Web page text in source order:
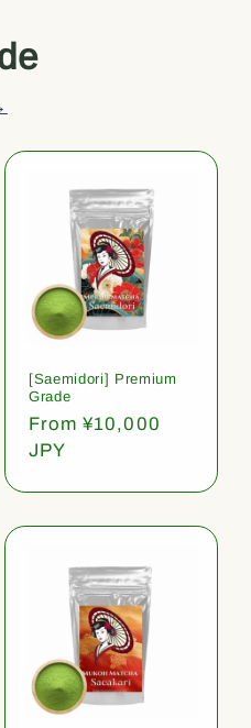
[Saemidori] Premium
Grade
Regular
price
From ¥10,000
JPY